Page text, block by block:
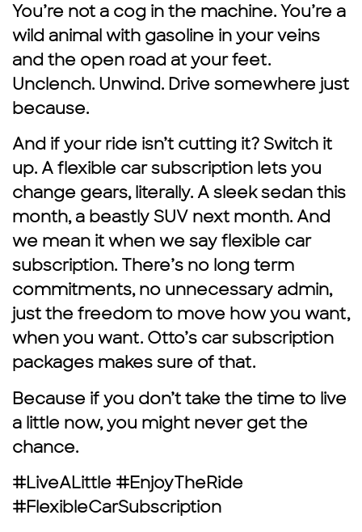
You’re not a cog in the machine. You’re a
wild animal with gasoline in your veins
and the open road at your feet.
Unclench. Unwind. Drive somewhere just
because.
And if your ride isn’t cutting it? Switch it
up. A flexible car subscription lets you
change gears, literally. A sleek sedan this
month, a beastly SUV next month. And
we mean it when we say flexible car
subscription. There’s no long term
commitments, no unnecessary admin,
just the freedom to move how you want,
when you want. Otto’s car subscription
packages makes sure of that.
Because if you don’t take the time to live
a little now, you might never get the
chance.
#LiveALittle #EnjoyTheRide
#FlexibleCarSubscription